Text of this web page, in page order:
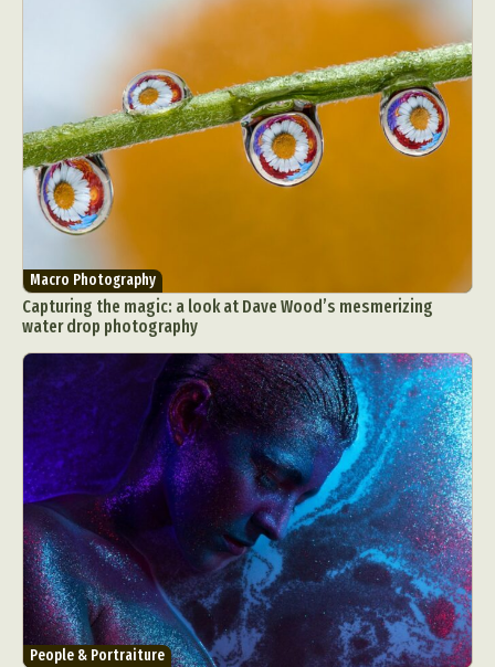
Macro Photography
Capturing the magic: a look at Dave Wood’s mesmerizing
water drop photography
People & Portraiture